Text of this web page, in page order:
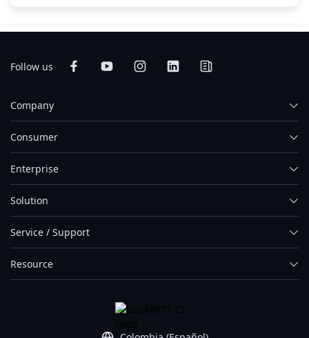
Follow us
Company
Consumer
Enterprise
Solution
Service / Support
Resource